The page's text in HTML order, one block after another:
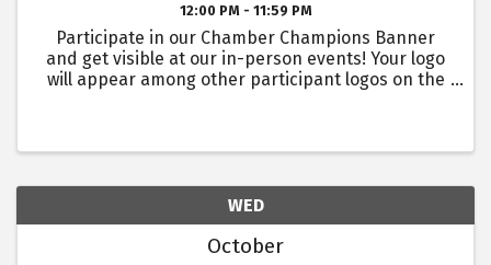
12:00 PM - 11:59 PM
Participate in our Chamber Champions Banner
and get visible at our in-person events! Your logo
will appear among other participant logos on the
WED
October